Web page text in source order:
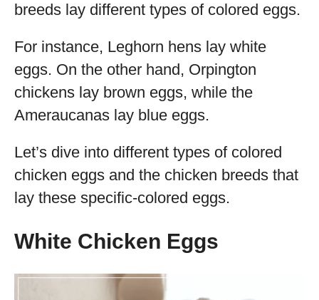
breeds lay different types of colored eggs.
For instance, Leghorn hens lay white
eggs. On the other hand, Orpington
chickens lay brown eggs, while the
Ameraucanas lay blue eggs.
Let’s dive into different types of colored
chicken eggs and the chicken breeds that
lay these specific-colored eggs.
White Chicken Eggs